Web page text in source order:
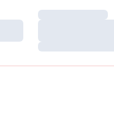
Loading…
Loading…